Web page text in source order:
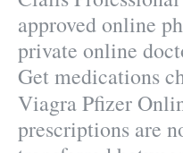
approved online
private online
Get medications
Viagra Pfizer
prescriptions are